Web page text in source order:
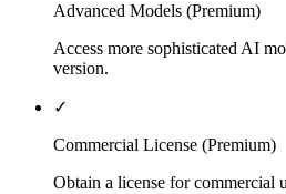
Advanced Models (Premium)
Access more sophisticated AI
version.
✓
Commercial License (Premium)
Obtain a license for commercial